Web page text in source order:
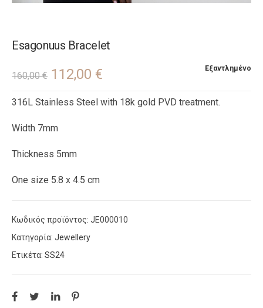
Esagonuus Bracelet
Εξαντλημένο
160,00€ 112,00 €
316L Stainless Steel with 18k gold PVD treatment.
Width 7mm
Thickness 5mm
One size 5.8 x 4.5 cm
Κωδικός προϊόντος: JE000010
Κατηγορία: Jewellery
Ετικέτα: SS24